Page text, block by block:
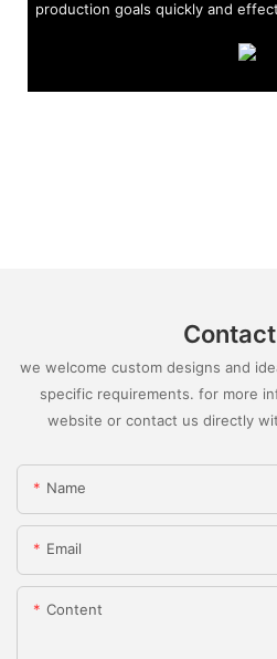
production goals quickly and
we welcome custom designs and
specific requirements. for more
website or contact us directly
Name
Email
Content